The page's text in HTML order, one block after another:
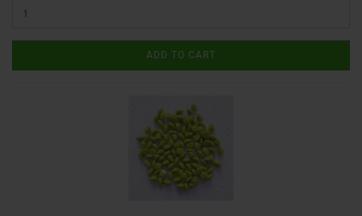
ADD TO CART